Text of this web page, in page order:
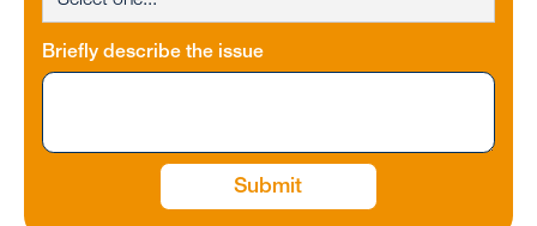
Briefly describe the issue